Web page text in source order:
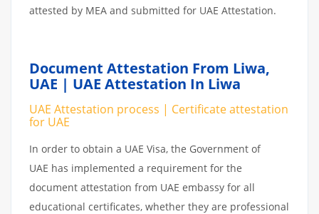
attested by MEA and submitted for UAE Attestation.
Document Attestation From Liwa,
UAE | UAE Attestation In Liwa
UAE Attestation process | Certificate attestation
for UAE
In order to obtain a UAE Visa, the Government of
UAE has implemented a requirement for the
document attestation from UAE embassy for all
educational certificates, whether they are professional